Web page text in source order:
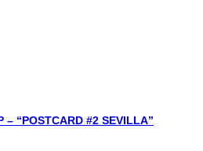
– “POSTCARD #2 SEVILLA”